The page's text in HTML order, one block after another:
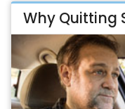
Why Quitting